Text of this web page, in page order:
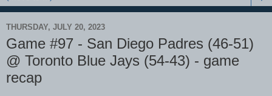
THURSDAY, JULY 20, 2023
Game #97 - San Diego Padres (46-51)
@ Toronto Blue Jays (54-43) - game
recap